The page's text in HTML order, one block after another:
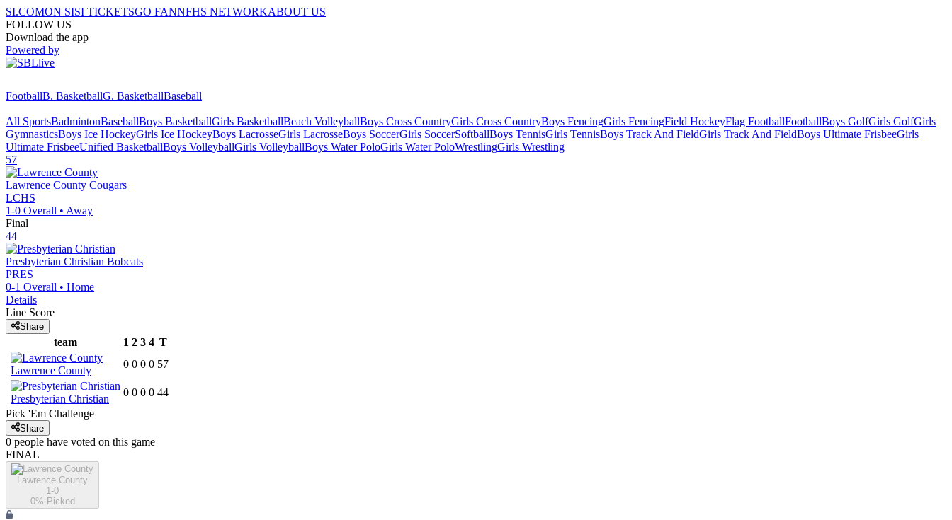
SI.COMON SISI TICKETSGO FANNFHS NETWORKABOUT US
FOLLOW US
Download the app
Powered by
FootballB. BasketballG. BasketballBaseball
All SportsBadmintonBaseballBoys BasketballGirls BasketballBeach VolleyballBoys Cross CountryGirls Cross CountryBoys FencingGirls FencingField HockeyFlag FootballFootballBoys GolfGirls GolfGirls
GymnasticsBoys Ice HockeyGirls Ice HockeyBoys LacrosseGirls LacrosseBoys SoccerGirls SoccerSoftballBoys TennisGirls TennisBoys Track And FieldGirls Track And FieldBoys Ultimate FrisbeeGirls
Ultimate FrisbeeUnified BasketballBoys VolleyballGirls VolleyballBoys Water PoloGirls Water PoloWrestlingGirls Wrestling
57
Lawrence County Cougars
LCHS
1-0 Overall • Away
Final
44
Presbyterian Christian Bobcats
PRES
0-1 Overall • Home
Details
Line Score
Share
team 1 2 3 4 T
Lawrence County
0 0 0 0 57
Presbyterian Christian
0 0 0 0 44
Pick 'Em Challenge
Share
0 people have voted on this game
FINAL
Lawrence County
1-0
0% Picked